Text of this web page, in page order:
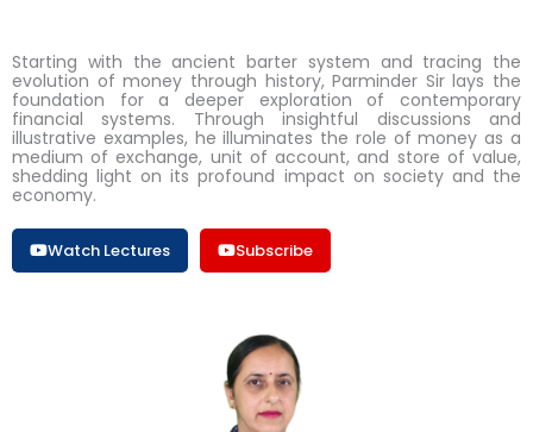
Starting with the ancient barter system and tracing the
evolution of money through history, Parminder Sir lays the
foundation for a deeper exploration of contemporary
financial systems. Through insightful discussions and
illustrative examples, he illuminates the role of money as a
medium of exchange, unit of account, and store of value,
shedding light on its profound impact on society and the
economy.
Watch Lectures Subscribe